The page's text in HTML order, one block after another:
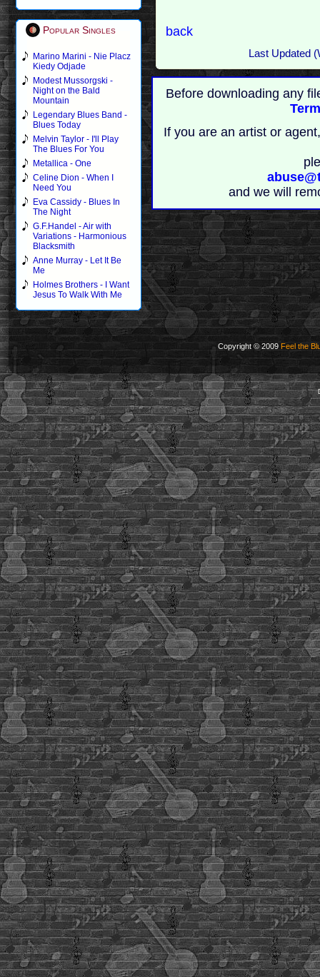
Popular Singles
Marino Marini - Nie Placz
Kiedy Odjade
Modest Mussorgski -
Night on the Bald
Mountain
Legendary Blues Band -
Blues Today
Melvin Taylor - I'll Play
The Blues For You
Metallica - One
Celine Dion - When I
Need You
Eva Cassidy - Blues In
The Night
G.F.Handel - Air with
Variations - Harmonious
Blacksmith
Anne Murray - Let It Be
Me
Holmes Brothers - I Want
Jesus To Walk With Me
back
Last Updated
Before downloading any
If you are an artist or
and we will
Copyright © 2009 Feel the